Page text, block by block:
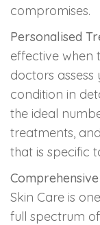
compromises.
Personalised
effective when
doctors
condition in
the ideal
treatments,
that is specific
Skin Care is
full spectrum